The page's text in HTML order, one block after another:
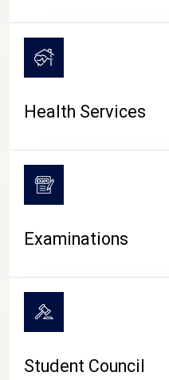
Health Services
Examinations
Student Council